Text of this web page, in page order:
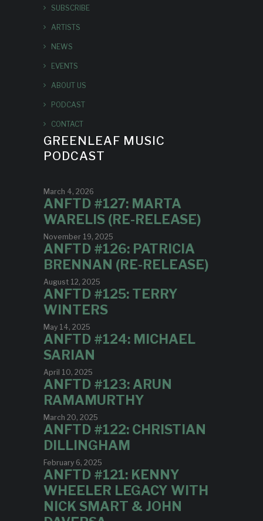
SUBSCRIBE
ARTISTS
NEWS
EVENTS
ABOUT US
PODCAST
CONTACT
GREENLEAF MUSIC
PODCAST
March 4, 2026
ANFTD #127: MARTA
WARELIS (RE-RELEASE)
November 19, 2025
ANFTD #126: PATRICIA
BRENNAN (RE-RELEASE)
August 12, 2025
ANFTD #125: TERRY
WINTERS
May 14, 2025
ANFTD #124: MICHAEL
SARIAN
April 10, 2025
ANFTD #123: ARUN
RAMAMURTHY
March 20, 2025
ANFTD #122: CHRISTIAN
DILLINGHAM
February 6, 2025
ANFTD #121: KENNY
WHEELER LEGACY WITH
NICK SMART & JOHN